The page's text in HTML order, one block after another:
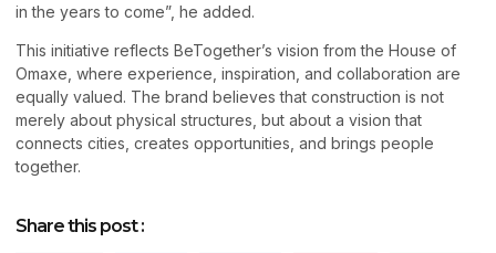
in the years to come”, he added.
This initiative reflects BeTogether’s vision from the House of
Omaxe, where experience, inspiration, and collaboration are
equally valued. The brand believes that construction is not
merely about physical structures, but about a vision that
connects cities, creates opportunities, and brings people
together.
Share this post :